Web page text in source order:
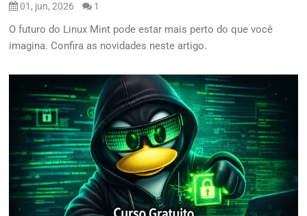
01, jun, 2026 1
O futuro do Linux Mint pode estar mais perto do que você
imagina. Confira as novidades neste artigo.